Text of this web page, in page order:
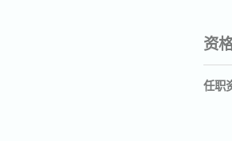
资
任职